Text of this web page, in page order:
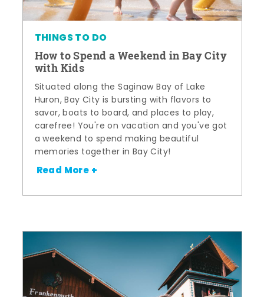
THINGS TO DO
How to Spend a Weekend in Bay City
with Kids
Situated along the Saginaw Bay of Lake
Huron, Bay City is bursting with flavors to
savor, boats to board, and places to play,
carefree! You're on vacation and you've got
a weekend to spend making beautiful
memories together in Bay City!
Read More +